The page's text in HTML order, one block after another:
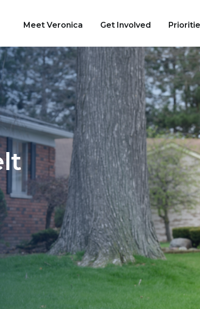
Senate
Meet Veronica Get Involved